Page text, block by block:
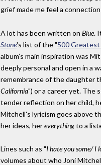
grief made me feel a
A lot has been written on Blue.
Stone's list of the "500
album’s main inspiration was
deeply personal and open in a
remembrance of the daughter
California") or a career yet. The
tender reflection on her child,
Mitchell's lyricism goes above
her ideas, hereverythingto a
Lines such as "I hate you some/ I
volumes about who Joni